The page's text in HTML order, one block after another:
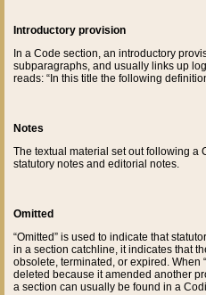
Introductory provision
In a Code section, an introductory
subparagraphs, and usually links up
reads: “In this title the following
Notes
The textual material set out following a
statutory notes and editorial notes.
Omitted
“Omitted” is used to indicate that
in a section catchline, it indicates that
obsolete, terminated, or expired. When
deleted because it amended another
a section can usually be found in a